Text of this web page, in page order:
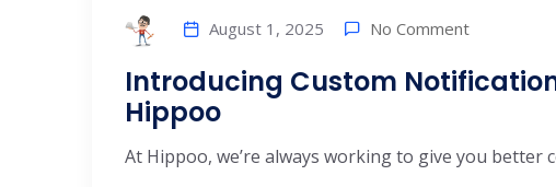
August 1, 2025 No Comment
Introducing Custom
Hippoo
At Hippoo, we’re always working to give you better